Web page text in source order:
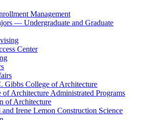
Management
— Undergraduate and Graduate
Center
Gibbs College of Architecture
of Architecture Administrated Programs
of Architecture
and Irene Lemon Construction Science